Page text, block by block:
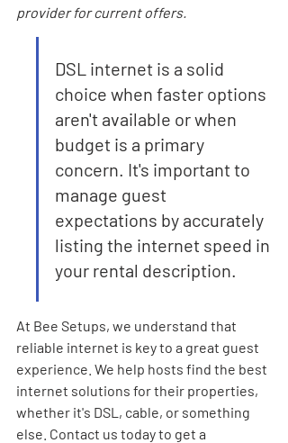
provider for current offers.
DSL internet is a solid
choice when faster options
aren't available or when
budget is a primary
concern. It's important to
manage guest
expectations by accurately
listing the internet speed in
your rental description.
At Bee Setups, we understand that
reliable internet is key to a great guest
experience. We help hosts find the best
internet solutions for their properties,
whether it's DSL, cable, or something
else. Contact us today to get a